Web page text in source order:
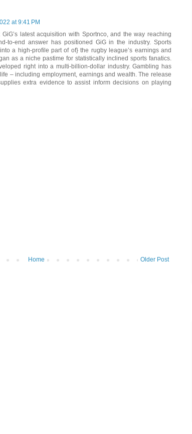
at 9:41 PM
latest acquisition with Sportnco, and the way reaching
to-end answer has positioned GiG in the industry. Sports
a high-profile part of of} the rugby league’s earnings and
as a niche pastime for statistically inclined sports fanatics.
right into a multi-billion-dollar industry. Gambling has
– including employment, earnings and wealth. The release
extra evidence to assist inform decisions on playing
Older Post
Home